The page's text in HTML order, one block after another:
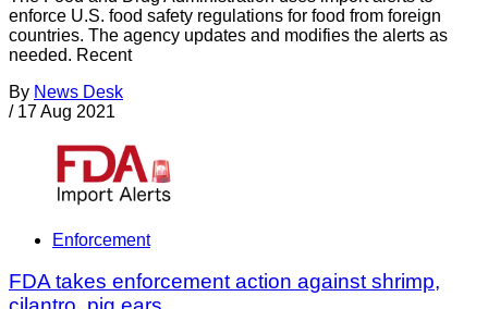
enforce U.S. food safety regulations for food from foreign
countries. The agency updates and modifies the alerts as
needed. Recent
By News Desk
/ 17 Aug 2021
Enforcement
FDA takes enforcement action against shrimp,